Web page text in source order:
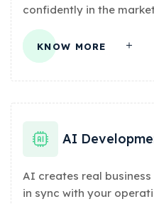
confidently in the
KNOW MORE
AI
AI creates real
in sync with your